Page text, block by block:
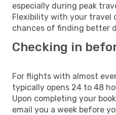
especially during peak
Flexibility with your travel
chances of finding better
Checking in
For flights with almost
typically opens 24 to 48
Upon completing your
email you a week before